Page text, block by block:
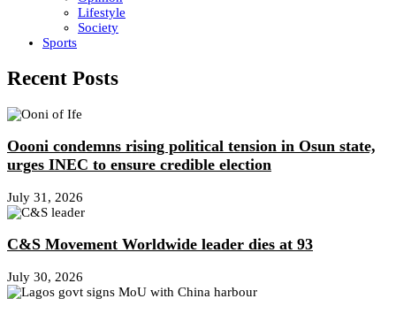
Lifestyle
Society
Sports
Recent Posts
Oooni condemns rising political tension in Osun state,
urges INEC to ensure credible election
July 31, 2026
C&S Movement Worldwide leader dies at 93
July 30, 2026